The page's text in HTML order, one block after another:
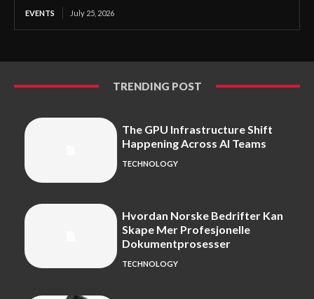
EVENTS July 25, 2026
TRENDING POST
The GPU Infrastructure Shift
Happening Across AI Teams
TECHNOLOGY
Hvordan Norske Bedrifter Kan
Skape Mer Profesjonelle
Dokumentprosesser
TECHNOLOGY